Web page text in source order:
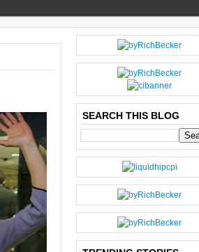
O
SEARCH THIS BLOG